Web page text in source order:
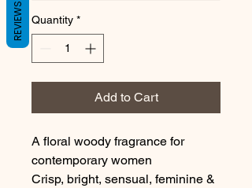
Quantity *
Add to Cart
A floral woody fragrance for
contemporary women
Crisp, bright, sensual, feminine &
REVIEWS